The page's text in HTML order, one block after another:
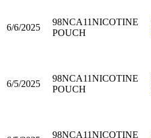
6/6/2025
98NCA11NICOTINE
POUCH
6/5/2025
98NCA11NICOTINE
POUCH
98NCA11NICOTINE